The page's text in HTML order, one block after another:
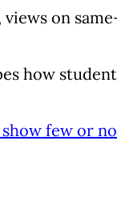
on
how
few or